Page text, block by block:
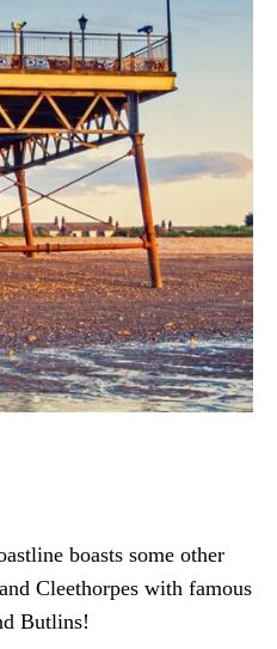
boasts some other
Cleethorpes with famous
Butlins!